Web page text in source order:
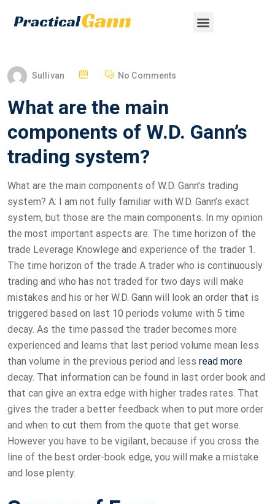
Sullivan No Comments
What are the main
components of W.D. Gann’s
trading system?
What are the main components of W.D. Gann’s trading
system? A: I am not fully familiar with W.D. Gann’s exact
system, but those are the main components. In my opinion
the most important aspects are: The time horizon of the
trade Leverage Knowlege and experience of the trader 1.
The time horizon of the trade A trader who is continuously
trading and who has not traded for two days will make
mistakes and his or her W.D. Gann will look an order that is
triggered based on last 10 periods volume with 5 time
decay. As the time passed the trader becomes more
experienced and learns that last period volume mean less
than volume in the previous period and less read more
decay. That information can be found in last order book and
that can give an extra edge with higher trades rates. That
gives the trader a better feedback when to put more order
and when to cut them from the quote that get worse.
However you have to be vigilant, because if you cross the
line of the best order-book edge, you will make a mistake
and lose plenty.